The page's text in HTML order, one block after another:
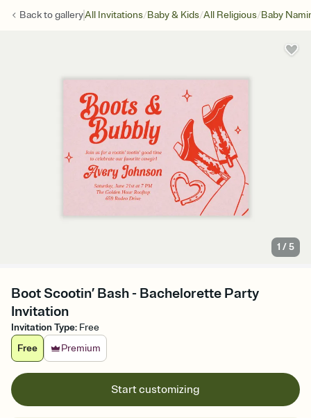
Back togalleryAll Invitations/Baby & Kids/All Religious/Baby
1 /5
Boot Scootin’ Bash - Bachelorette Party
Invitation
Invitation Type: Free
Free
Premium
Start customizing